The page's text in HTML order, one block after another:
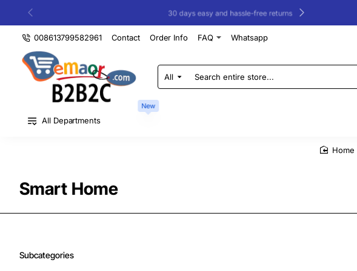
30 days easy and hassle-free returns
008613799582961 Contact Order Info FAQ Whatsapp
All
Search
entire
store...
All Departments
New
Smart Home
Subcategories